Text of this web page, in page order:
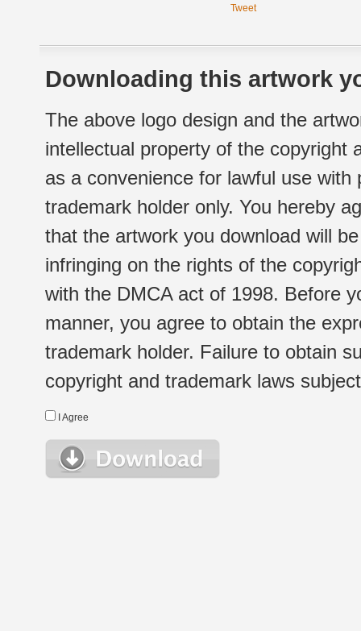
Tweet
Downloading this artwork
The above logo design and the
intellectual property of the copyright
as a convenience for lawful use
trademark holder only. You hereby
that the artwork you download will
infringing on the rights of the
with the DMCA act of 1998. Before
manner, you agree to obtain the
trademark holder. Failure to obtain
copyright and trademark laws
I Agree